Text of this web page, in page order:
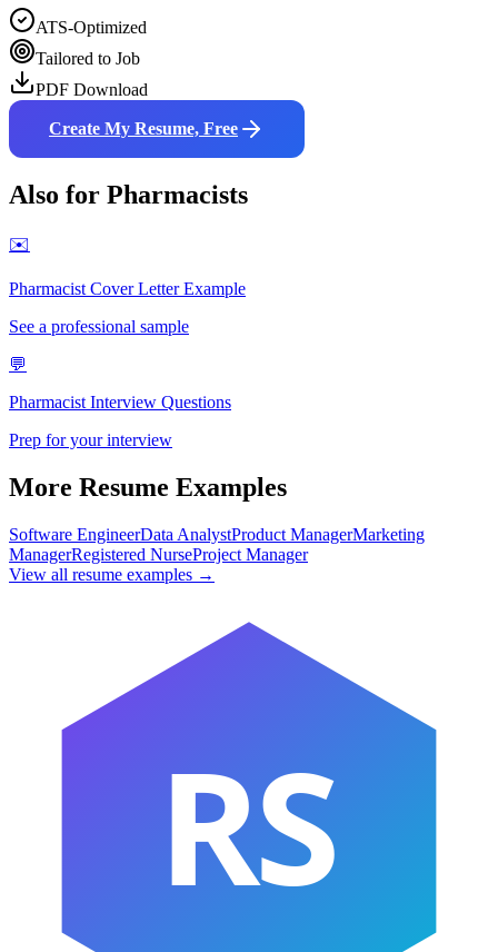
ATS-Optimized
Tailored to Job
PDF Download
Create My Resume, Free
Also for Pharmacists
✉️
PharmacistCover Letter Example
See a professional sample
💬
PharmacistInterview Questions
Prep for your interview
More Resume Examples
Software EngineerData AnalystProduct ManagerMarketing
ManagerRegistered NurseProject Manager
View all resume examples →
RS